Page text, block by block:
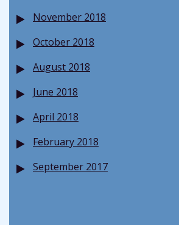
November 2018
October 2018
August 2018
June 2018
April 2018
February 2018
September 2017